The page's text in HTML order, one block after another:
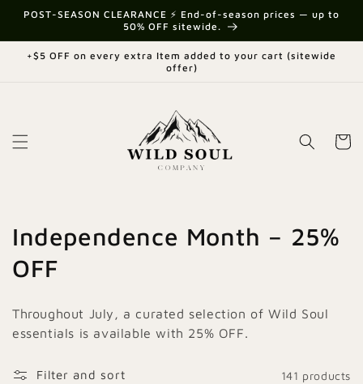
Skip to
POST-SEASON CLEARANCE ⚡ End-of-season prices — up to
50% OFF sitewide.
+$5 OFF on every extra Item added to your cart (sitewide
offer)
Cart
C
o
l
Independence Month – 25%
OFF
Throughout July, a curated selection of Wild Soul
essentials is available with 25% OFF.
Filter and sort 141 products